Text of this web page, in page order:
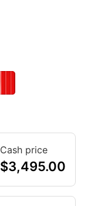
Cash price
$3,495.00